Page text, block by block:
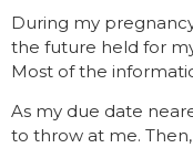
During my
the future held for
Most of the
As my due date
to throw at me.